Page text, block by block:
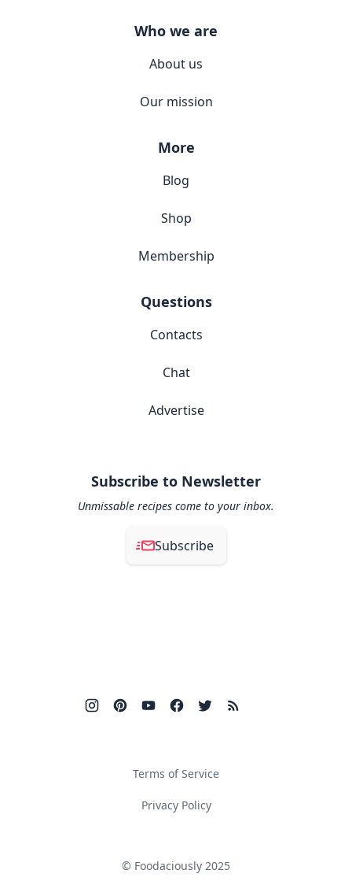
Who we are
About us
Our mission
More
Blog
Shop
Membership
Questions
Contacts
Chat
Advertise
Subscribe to Newsletter
Unmissable recipes come to your inbox.
Subscribe
Terms of Service
Privacy Policy
© Foodaciously 2025